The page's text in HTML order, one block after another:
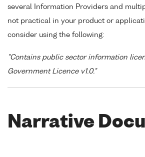
several Information Providers and
not practical in your product or
consider using the following:
"Contains public sector information
Government Licence v1.0."
Narrative